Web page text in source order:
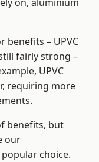
benefits – UPVC
fairly strong –
UPVC
requiring more
benefits, but
our
choice.